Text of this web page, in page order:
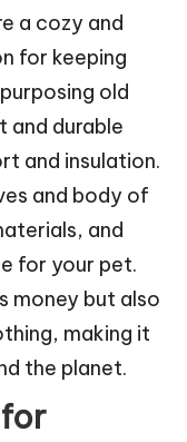
a cozy and
for keeping
old
durable
and insulation.
and body of
and
for your pet.
money but also
making it
the planet.